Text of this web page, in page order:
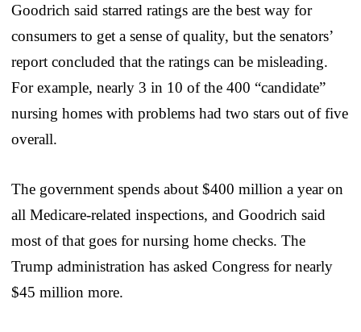
Goodrich said starred ratings are the best way for
consumers to get a sense of quality, but the senators’
report concluded that the ratings can be misleading.
For example, nearly 3 in 10 of the 400 “candidate”
nursing homes with problems had two stars out of five
overall.
The government spends about $400 million a year on
all Medicare-related inspections, and Goodrich said
most of that goes for nursing home checks. The
Trump administration has asked Congress for nearly
$45 million more.